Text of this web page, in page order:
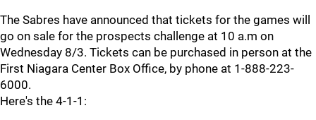
The Sabres have announced that tickets for the games will
go on sale for the prospects challenge at 10 a.m on
Wednesday 8/3. Tickets can be purchased in person at the
First Niagara Center Box Office, by phone at 1-888-223-
6000.
Here's the 4-1-1: